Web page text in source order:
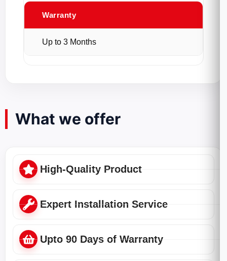
Warranty
Up to 3 Months
What we offer
High-Quality Product
Expert Installation Service
Upto 90 Days of Warranty